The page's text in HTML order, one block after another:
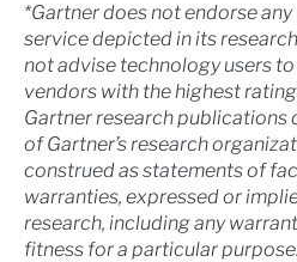
*Gartner does not endorse
service depicted in its
not advise technology users
vendors with the highest
Gartner research publications
of Gartner’s research
construed as statements of
warranties, expressed or
research, including any
fitness for a particular purpose.